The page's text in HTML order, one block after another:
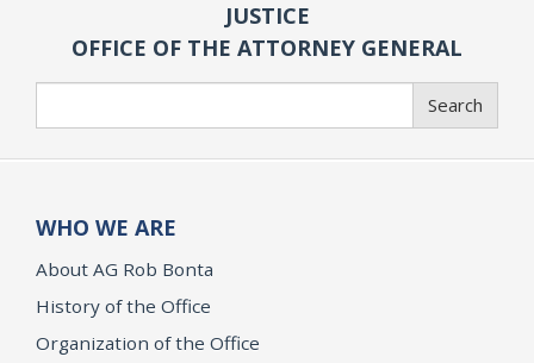
JUSTICE
OFFICE OF THE ATTORNEY GENERAL
Search
WHO WE ARE
About AG Rob Bonta
History of the Office
Organization of the Office